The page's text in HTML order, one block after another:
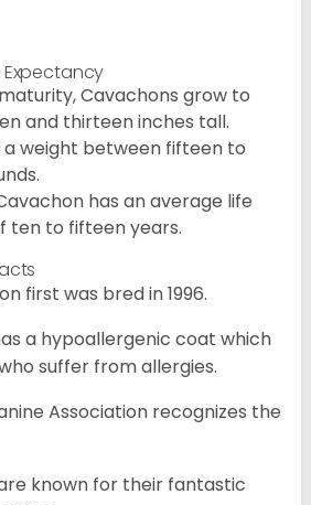
Expectancy
Cavachons grow to
and thirteen inches tall.
a weight between fifteen to
has an average life
ten to fifteen years.
first was bred in 1996.
a hypoallergenic coat which
suffer from allergies.
Association recognizes the
known for their fantastic